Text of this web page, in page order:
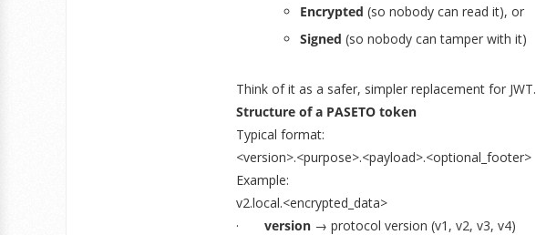
Encrypted (so nobody can read it), or
Signed (so nobody can tamper with it)
Think of it as a safer, simpler replacement for JWT.
Structure of a PASETO token
Typical format:
<version>.<purpose>.<payload>.<optional_footer>
Example:
v2.local.<encrypted_data>
· version → protocol version (v1, v2, v3, v4)